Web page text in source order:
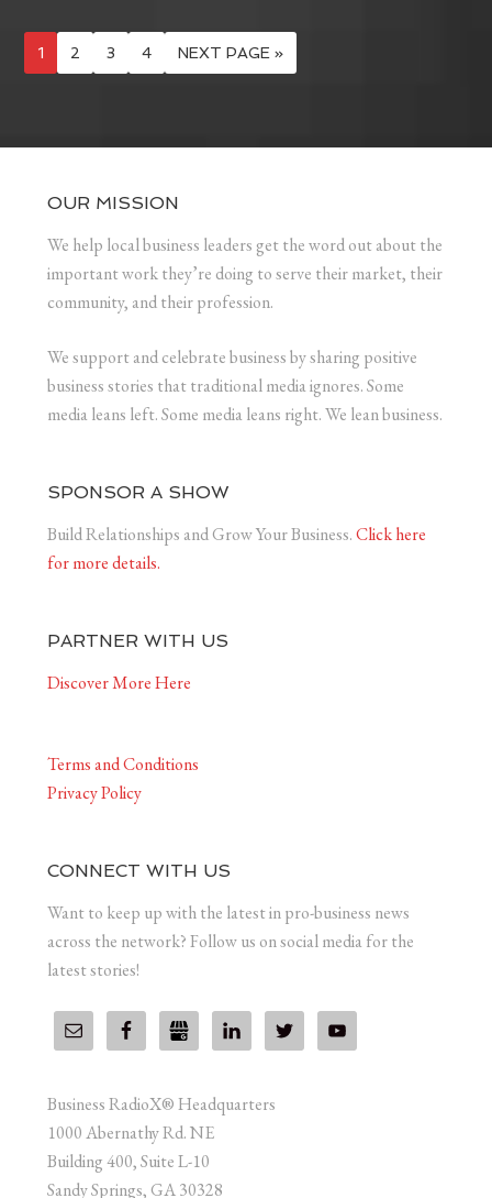
1 2 3 4 NEXT PAGE »
OUR MISSION
We help local business leaders get the word out about the
important work they’re doing to serve their market, their
community, and their profession.
We support and celebrate business by sharing positive
business stories that traditional media ignores. Some
media leans left. Some media leans right. We lean business.
SPONSOR A SHOW
Build Relationships and Grow Your Business.Click here
for more details.
PARTNER WITH US
Discover More Here
Terms and Conditions
Privacy Policy
CONNECT WITH US
Want to keep up with the latest in pro-business news
across the network? Follow us on social media for the
latest stories!
Business RadioX® Headquarters
1000 Abernathy Rd. NE
Building 400, Suite L-10
Sandy Springs, GA 30328